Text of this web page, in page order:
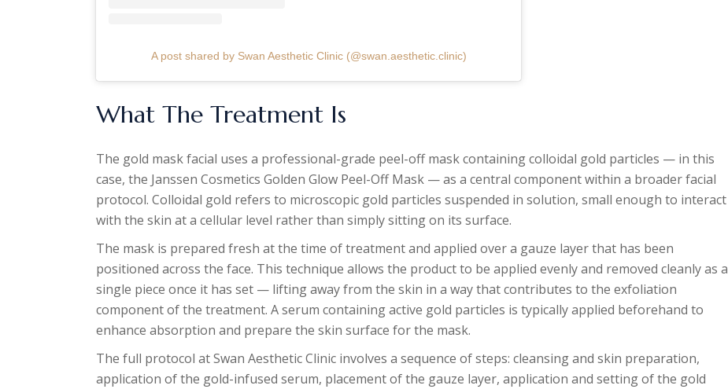
A post shared by Swan Aesthetic Clinic (@swan.aesthetic.clinic)
What The Treatment Is
The gold mask facial uses a professional-grade peel-off mask containing colloidal gold particles — in this
case, the Janssen Cosmetics Golden Glow Peel-Off Mask — as a central component within a broader facial
protocol. Colloidal gold refers to microscopic gold particles suspended in solution, small enough to interact
with the skin at a cellular level rather than simply sitting on its surface.
The mask is prepared fresh at the time of treatment and applied over a gauze layer that has been
positioned across the face. This technique allows the product to be applied evenly and removed cleanly as a
single piece once it has set — lifting away from the skin in a way that contributes to the exfoliation
component of the treatment. A serum containing active gold particles is typically applied beforehand to
enhance absorption and prepare the skin surface for the mask.
The full protocol at Swan Aesthetic Clinic involves a sequence of steps: cleansing and skin preparation,
application of the gold-infused serum, placement of the gauze layer, application and setting of the gold